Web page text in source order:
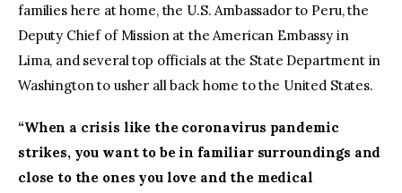
families here at home, the U.S. Ambassador to Peru, the
Deputy Chief of Mission at the American Embassy in
Lima, and several top officials at the State Department in
Washington to usher all back home to the United States.
“When a crisis like the coronavirus pandemic
strikes, you want to be in familiar surroundings and
close to the ones you love and the medical